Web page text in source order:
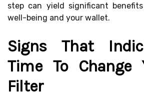
step can yield significant
well-being and your wallet.
Signs That
Time To Change
Filter